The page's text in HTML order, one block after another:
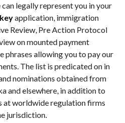
legally represent you in your
application, immigration
Review, Pre Action Protocol
on mounted payment
allowing you to pay our
The list is predicated on in
nominations obtained from
and elsewhere, in addition to
at worldwide regulation firms
jurisdiction.